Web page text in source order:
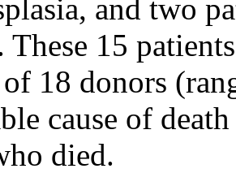
and two
These 15
18 donors
cause of
died.